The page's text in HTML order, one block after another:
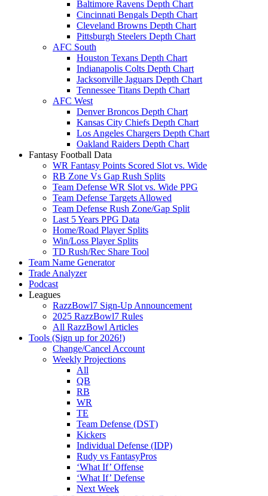
Baltimore Ravens Depth Chart
Cincinnati Bengals Depth Chart
Cleveland Browns Depth Chart
Pittsburgh Steelers Depth Chart
AFC South
Houston Texans Depth Chart
Indianapolis Colts Depth Chart
Jacksonville Jaguars Depth Chart
Tennessee Titans Depth Chart
AFC West
Denver Broncos Depth Chart
Kansas City Chiefs Depth Chart
Los Angeles Chargers Depth Chart
Oakland Raiders Depth Chart
Fantasy Football Data
WR Fantasy Points Scored Slot vs. Wide
RB Zone Vs Gap Rush Splits
Team Defense WR Slot vs. Wide PPG
Team Defense Targets Allowed
Team Defense Rush Zone/Gap Split
Last 5 Years PPG Data
Home/Road Player Splits
Win/Loss Player Splits
TD Rush/Rec Share Tool
Team Name Generator
Trade Analyzer
Podcast
Leagues
RazzBowl7 Sign-Up Announcement
2025 RazzBowl7 Rules
All RazzBowl Articles
Tools (Sign up for 2026!)
Change/Cancel Account
Weekly Projections
All
QB
RB
WR
TE
Team Defense (DST)
Kickers
Individual Defense (IDP)
Rudy vs FantasyPros
‘What If’ Offense
‘What If’ Defense
Next Week